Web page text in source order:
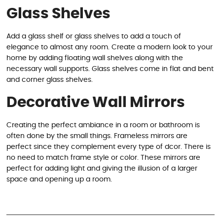
Glass Shelves
Add a glass shelf or glass shelves to add a touch of
elegance to almost any room. Create a modern look to your
home by adding floating wall shelves along with the
necessary wall supports. Glass shelves come in flat and bent
and corner glass shelves.
Decorative Wall Mirrors
Creating the perfect ambiance in a room or bathroom is
often done by the small things. Frameless mirrors are
perfect since they complement every type of dcor. There is
no need to match frame style or color. These mirrors are
perfect for adding light and giving the illusion of a larger
space and opening up a room.